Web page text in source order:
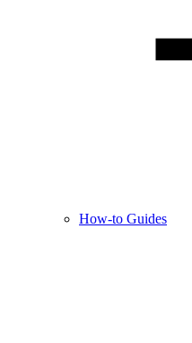
How-to Guides